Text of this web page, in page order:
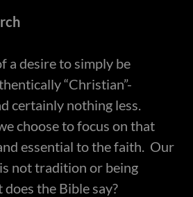
a desire to simply be
“Christian”-
certainly nothing less.
choose to focus on that
essential to the faith. Our
not tradition or being
the Bible say?